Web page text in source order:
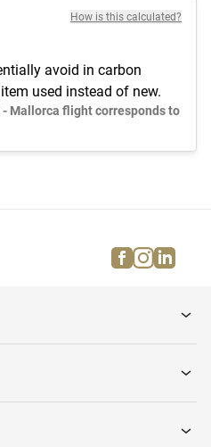
How is this calculated?
avoid in carbon
used instead of new.
- Mallorca flight corresponds to
facebook